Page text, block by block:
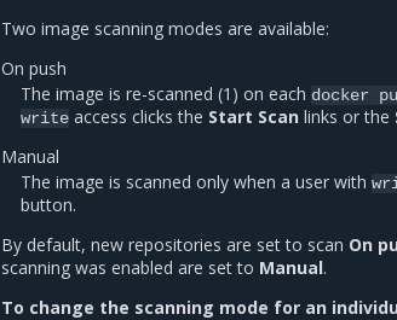
Two image scanning modes are available:
On push
The image is re-scanned (1) on each docker
write access clicks the Start Scan links or the
Manual
The image is scanned only when a user with
button.
By default, new repositories are set to scan On
scanning was enabled are set to Manual.
To change the scanning mode for an